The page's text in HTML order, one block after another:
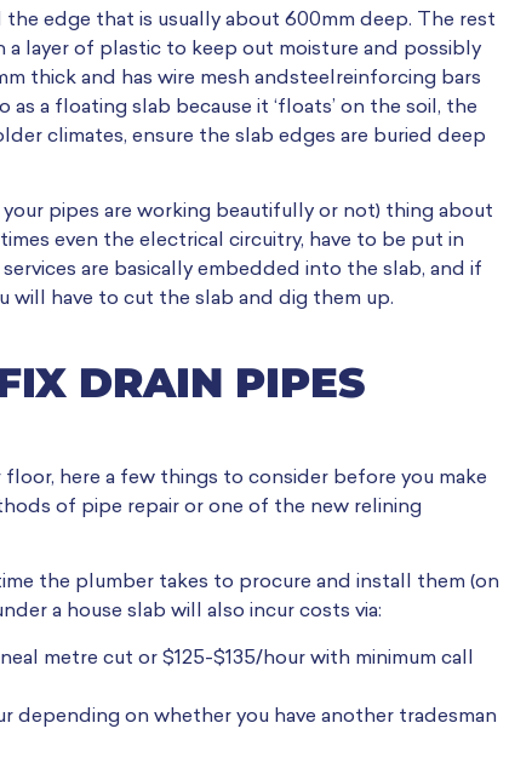
edge that is usually about 600mm deep. The rest
a layer of plastic to keep out moisture and possibly
thick and has wire mesh andsteelreinforcing bars
a floating slab because it ‘floats’ on the soil, the
climates, ensure the slab edges are buried deep
pipes are working beautifully or not) thing about
even the electrical circuitry, have to be put in
are basically embedded into the slab, and if
will have to cut the slab and dig them up.
DRAIN PIPES
here a few things to consider before you make
of pipe repair or one of the new relining
the plumber takes to procure and install them (on
a house slab will also incur costs via:
metre cut or $125-$135/hour with minimum call
depending on whether you have another tradesman